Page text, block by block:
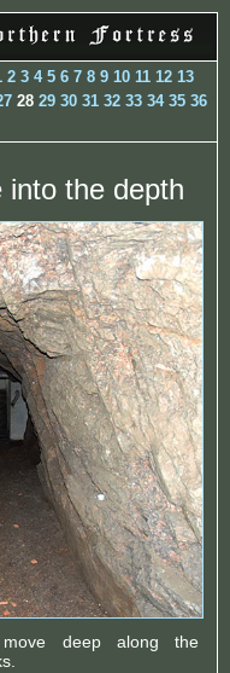
2 3 4 5 6 7 8 9 10 11 12 13
28 29 30 31 32 33 34 35 36
into the depth
deep along the